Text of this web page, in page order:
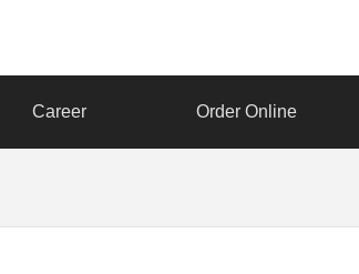
Career Order Online